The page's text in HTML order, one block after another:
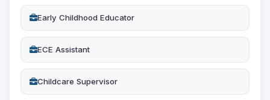
Early Childhood Educator
ECE Assistant
Childcare Supervisor